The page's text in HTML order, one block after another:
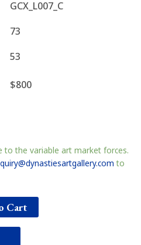
GCX_L007_C
73
53
$800
to the variable art market forces.
to
Cart